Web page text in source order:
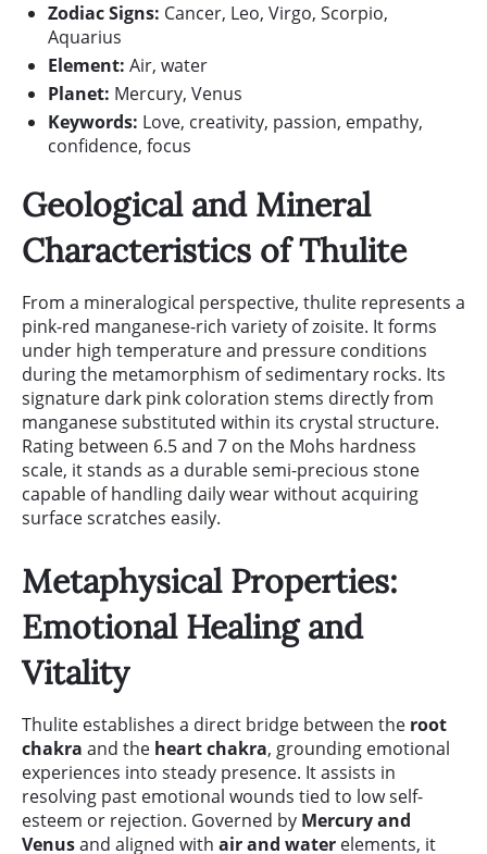
Zodiac Signs: Cancer, Leo, Virgo, Scorpio,
Aquarius
Element: Air, water
Planet: Mercury, Venus
Keywords: Love, creativity, passion, empathy,
confidence, focus
Geological and Mineral
Characteristics of Thulite
From a mineralogical perspective, thulite represents a
pink-red manganese-rich variety of zoisite. It forms
under high temperature and pressure conditions
during the metamorphism of sedimentary rocks. Its
signature dark pink coloration stems directly from
manganese substituted within its crystal structure.
Rating between 6.5 and 7 on the Mohs hardness
scale, it stands as a durable semi-precious stone
capable of handling daily wear without acquiring
surface scratches easily.
Metaphysical Properties:
Emotional Healing and
Vitality
Thulite establishes a direct bridge between the root
chakra and the heart chakra, grounding emotional
experiences into steady presence. It assists in
resolving past emotional wounds tied to low self-
esteem or rejection. Governed by Mercury and
Venusand aligned with air and water elements, it